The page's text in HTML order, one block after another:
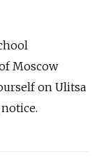
Moscow
on Ulitsa